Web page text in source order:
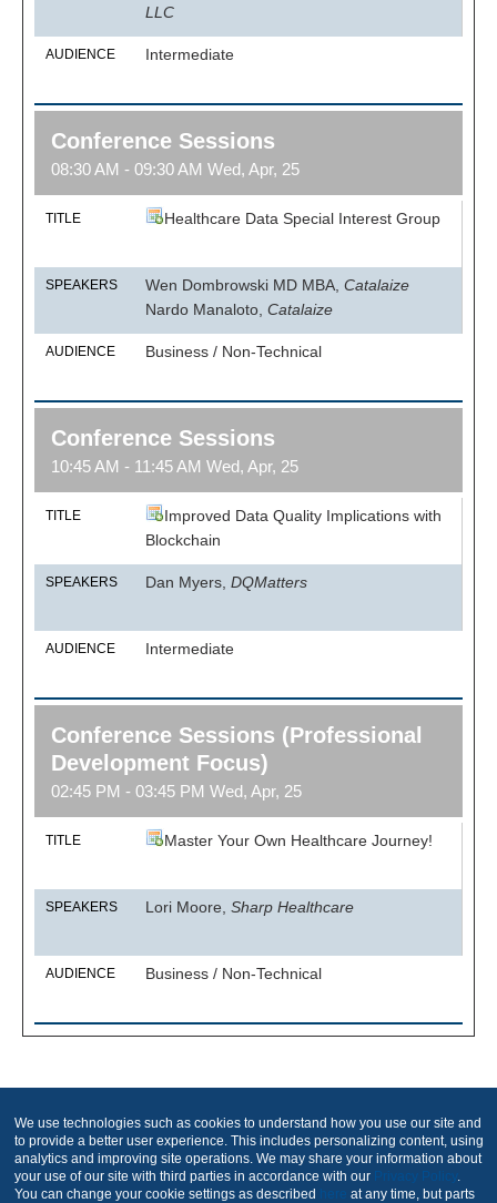
LLC
AUDIENCE Intermediate
Conference Sessions
08:30 AM - 09:30 AM Wed, Apr, 25
TITLE Healthcare Data Special Interest Group
SPEAKERS Wen Dombrowski MD MBA, Catalaize
Nardo Manaloto, Catalaize
AUDIENCE Business / Non-Technical
Conference Sessions
10:45 AM - 11:45 AM Wed, Apr, 25
TITLE
Improved Data Quality Implications with
Blockchain
SPEAKERS Dan Myers, DQMatters
AUDIENCE Intermediate
Conference Sessions (Professional
Development Focus)
02:45 PM - 03:45 PM Wed, Apr, 25
TITLE Master Your Own Healthcare Journey!
SPEAKERS Lori Moore, Sharp Healthcare
AUDIENCE Business / Non-Technical
Produced by
We use technologies such as cookies to understand how you use our site and
to provide a better user experience. This includes personalizing content, using
analytics and improving site operations. We may share your information about
your use of our site with third parties in accordance with our Privacy Policy.
You can change your cookie settings as described here at any time, but parts